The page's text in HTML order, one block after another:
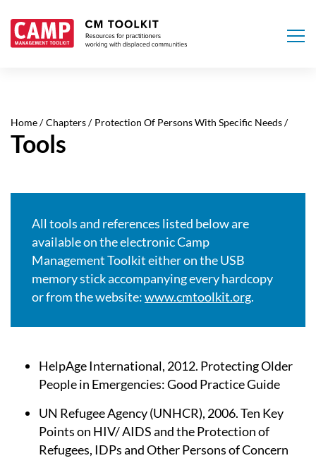
Home Chapters Protection Of Persons With Specific Needs
Tools
All tools and references listed below are
available on the electronic Camp
Management Toolkit either on the USB
memory stick accompanying every hardcopy
or from the website:www.cmtoolkit.org.
HelpAge International, 2012. Protecting Older
People in Emergencies: Good Practice Guide
UN Refugee Agency (UNHCR), 2006. Ten Key
Points on HIV/ AIDS and the Protection of
Refugees, IDPs and Other Persons of Concern